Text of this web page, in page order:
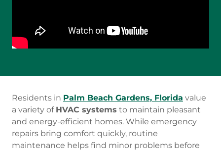
Residents in Palm Beach Gardens, Florida value
a variety of HVAC systems to maintain pleasant
and energy-efficient homes. While emergency
repairs bring comfort quickly, routine
maintenance helps find minor problems before